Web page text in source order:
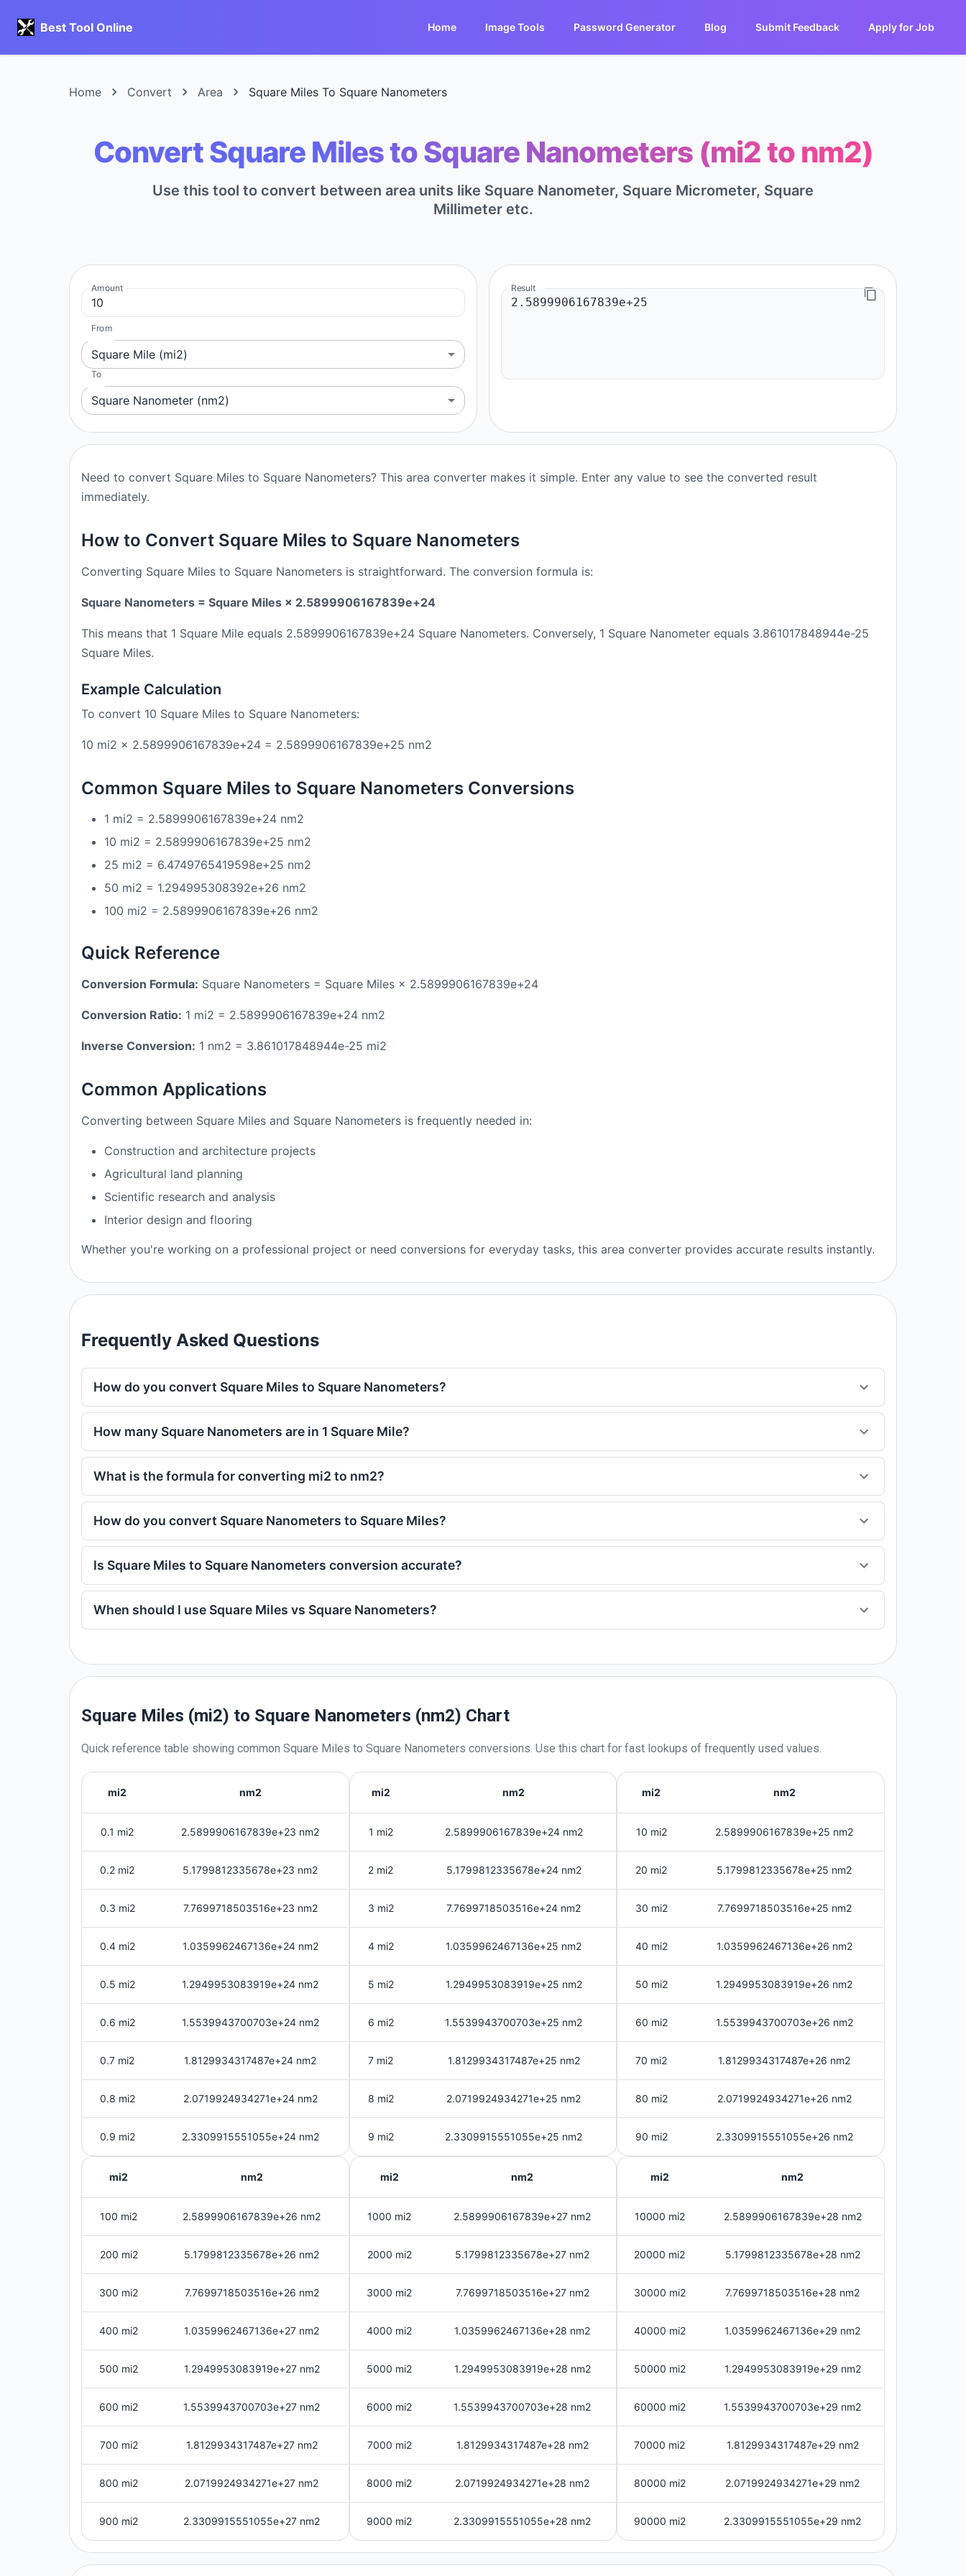
Best Tool Online Home Image Tools Password Generator Blog Submit Feedback Apply for Job
Home Convert Area Square Miles To Square Nanometers
Convert Square Miles to Square Nanometers (mi2 to nm2)
Use this tool to convert between area units like Square Nanometer, Square Micrometer, Square
Millimeter etc.
Amount
From
Square Mile (mi2)
To
Square Nanometer (nm2)
Result
Need to convert Square Miles to Square Nanometers? This area converter makes it simple. Enter any value to see the converted result
immediately.
How to Convert Square Miles to Square Nanometers
Converting Square Miles to Square Nanometers is straightforward. The conversion formula is:
Square Nanometers = Square Miles × 2.5899906167839e+24
This means that 1 Square Mile equals 2.5899906167839e+24 Square Nanometers. Conversely, 1 Square Nanometer equals 3.861017848944e-25
Square Miles.
Example Calculation
To convert 10 Square Miles to Square Nanometers:
10 mi2 × 2.5899906167839e+24 = 2.5899906167839e+25 nm2
Common Square Miles to Square Nanometers Conversions
1 mi2 = 2.5899906167839e+24 nm2
10 mi2 = 2.5899906167839e+25 nm2
25 mi2 = 6.4749765419598e+25 nm2
50 mi2 = 1.294995308392e+26 nm2
100 mi2 = 2.5899906167839e+26 nm2
Quick Reference
Conversion Formula: Square Nanometers = Square Miles × 2.5899906167839e+24
Conversion Ratio: 1 mi2 = 2.5899906167839e+24 nm2
Inverse Conversion: 1 nm2 = 3.861017848944e-25 mi2
Common Applications
Converting between Square Miles and Square Nanometers is frequently needed in:
Construction and architecture projects
Agricultural land planning
Scientific research and analysis
Interior design and flooring
Whether you're working on a professional project or need conversions for everyday tasks, this area converter provides accurate results instantly.
Frequently Asked Questions
How do you convert Square Miles to Square Nanometers?
How many Square Nanometers are in 1 Square Mile?
What is the formula for converting mi2 to nm2?
How do you convert Square Nanometers to Square Miles?
Is Square Miles to Square Nanometers conversion accurate?
When should I use Square Miles vs Square Nanometers?
Square Miles (mi2) to Square Nanometers (nm2) Chart
Quick reference table showing common Square Miles to Square Nanometers conversions. Use this chart for fast lookups of frequently used values.
mi2 nm2
0.1 mi2 2.5899906167839e+23 nm2
0.2 mi2 5.1799812335678e+23 nm2
0.3 mi2 7.7699718503516e+23 nm2
0.4 mi2 1.0359962467136e+24 nm2
0.5 mi2 1.2949953083919e+24 nm2
0.6 mi2 1.5539943700703e+24 nm2
0.7 mi2 1.8129934317487e+24 nm2
0.8 mi2 2.0719924934271e+24 nm2
0.9 mi2 2.3309915551055e+24 nm2
mi2 nm2
1 mi2 2.5899906167839e+24 nm2
2 mi2 5.1799812335678e+24 nm2
3 mi2 7.7699718503516e+24 nm2
4 mi2 1.0359962467136e+25 nm2
5 mi2 1.2949953083919e+25 nm2
6 mi2 1.5539943700703e+25 nm2
7 mi2 1.8129934317487e+25 nm2
8 mi2 2.0719924934271e+25 nm2
9 mi2 2.3309915551055e+25 nm2
mi2 nm2
10 mi2 2.5899906167839e+25 nm2
20 mi2 5.1799812335678e+25 nm2
30 mi2 7.7699718503516e+25 nm2
40 mi2 1.0359962467136e+26 nm2
50 mi2 1.2949953083919e+26 nm2
60 mi2 1.5539943700703e+26 nm2
70 mi2 1.8129934317487e+26 nm2
80 mi2 2.0719924934271e+26 nm2
90 mi2 2.3309915551055e+26 nm2
mi2 nm2
100 mi2 2.5899906167839e+26 nm2
200 mi2 5.1799812335678e+26 nm2
300 mi2 7.7699718503516e+26 nm2
400 mi2 1.0359962467136e+27 nm2
500 mi2 1.2949953083919e+27 nm2
600 mi2 1.5539943700703e+27 nm2
700 mi2 1.8129934317487e+27 nm2
800 mi2 2.0719924934271e+27 nm2
900 mi2 2.3309915551055e+27 nm2
mi2 nm2
1000 mi2 2.5899906167839e+27 nm2
2000 mi2 5.1799812335678e+27 nm2
3000 mi2 7.7699718503516e+27 nm2
4000 mi2 1.0359962467136e+28 nm2
5000 mi2 1.2949953083919e+28 nm2
6000 mi2 1.5539943700703e+28 nm2
7000 mi2 1.8129934317487e+28 nm2
8000 mi2 2.0719924934271e+28 nm2
9000 mi2 2.3309915551055e+28 nm2
mi2 nm2
10000 mi2 2.5899906167839e+28 nm2
20000 mi2 5.1799812335678e+28 nm2
30000 mi2 7.7699718503516e+28 nm2
40000 mi2 1.0359962467136e+29 nm2
50000 mi2 1.2949953083919e+29 nm2
60000 mi2 1.5539943700703e+29 nm2
70000 mi2 1.8129934317487e+29 nm2
80000 mi2 2.0719924934271e+29 nm2
90000 mi2 2.3309915551055e+29 nm2